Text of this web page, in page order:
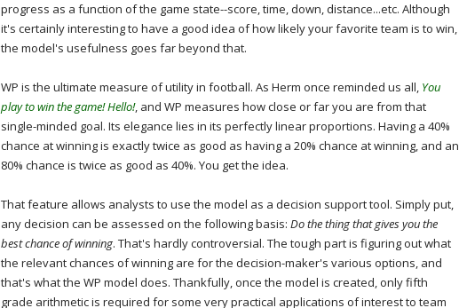
progress as a function of the game state--score, time, down, distance...etc. Although
it's certainly interesting to have a good idea of how likely your favorite team is to win,
the model's usefulness goes far beyond that.
WP is the ultimate measure of utility in football. As Herm once reminded us all, You
play to win the game! Hello!, and WP measures how close or far you are from that
single-minded goal. Its elegance lies in its perfectly linear proportions. Having a 40%
chance at winning is exactly twice as good as having a 20% chance at winning, and an
80% chance is twice as good as 40%. You get the idea.
That feature allows analysts to use the model as a decision support tool. Simply put,
any decision can be assessed on the following basis: Do the thing that gives you the
best chance of winning. That's hardly controversial. The tough part is figuring out what
the relevant chances of winning are for the decision-maker's various options, and
that's what the WP model does. Thankfully, once the model is created, only fifth
grade arithmetic is required for some very practical applications of interest to team